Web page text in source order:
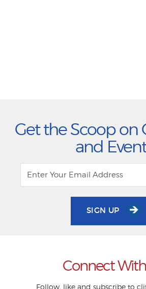
Get the Scoop on
and
SIGN UP
Connect
Follow, like and subscribe to